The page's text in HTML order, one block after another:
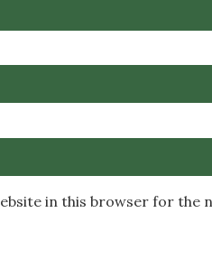
in this browser for the